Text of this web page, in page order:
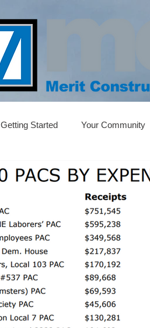
Getting Started Your Community